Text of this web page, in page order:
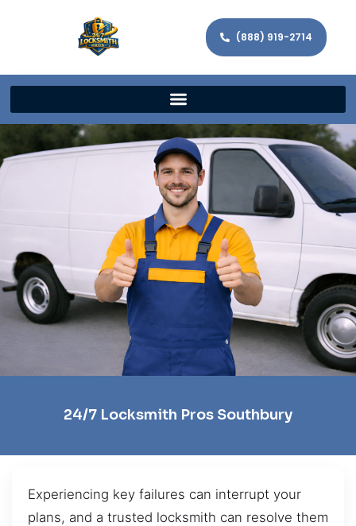
(888) 919-2714
24/7 Locksmith Pros Southbury
Experiencing key failures can interrupt your
plans, and a trusted locksmith can resolve them